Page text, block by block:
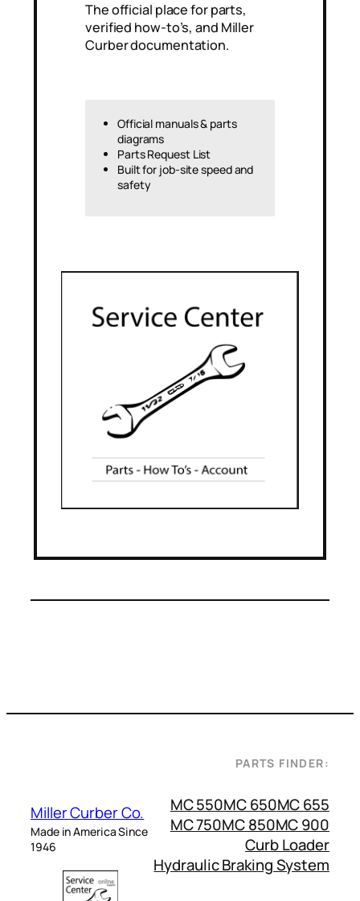
The official place for parts,
verified how‑to’s, and Miller
Curber documentation.
Official manuals & parts
diagrams
Parts Request List
Built for job-site speed and
safety
Miller Curber Co.
Made in America Since
1946
PARTS FINDER:
MC 550MC 650MC 655
MC 750MC 850MC 900
Curb Loader
Hydraulic Braking System